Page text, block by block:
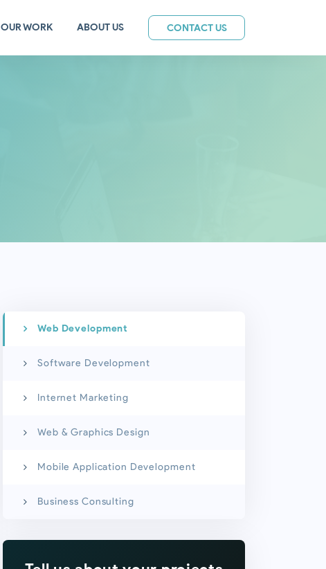
OUR WORK ABOUT US CONTACT US
Web Development
Software Development
Internet Marketing
Web & Graphics Design
Mobile Application Development
Business Consulting